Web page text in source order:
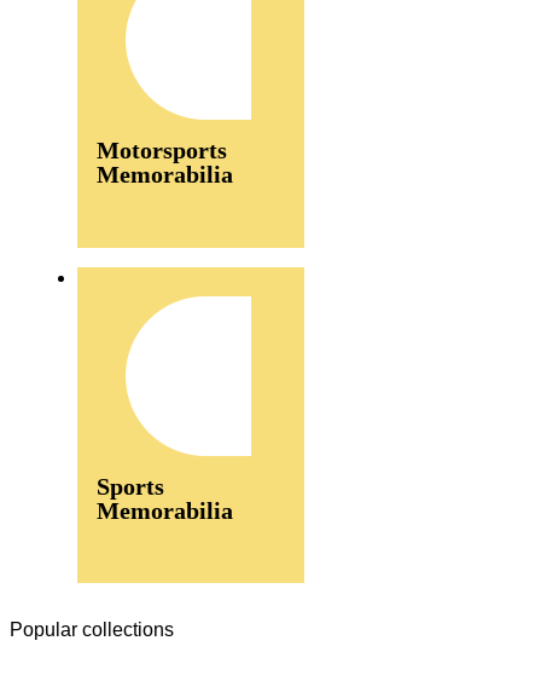
Motorsports
Memorabilia
Sports
Memorabilia
Popular collections